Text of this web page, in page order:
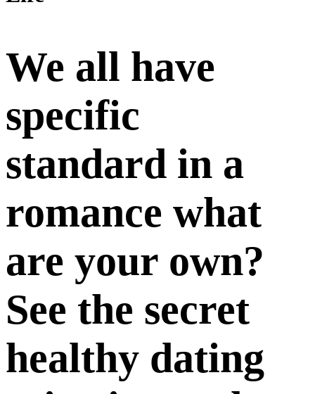
We all have
specific
standard in a
romance what
are your own?
See the secret
healthy dating